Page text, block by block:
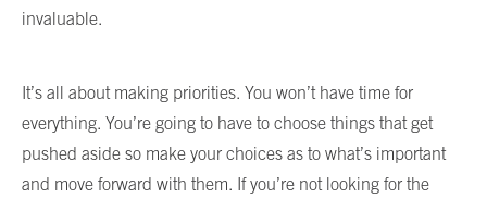
invaluable.
It’s all about making priorities. You won’t have time for
everything. You’re going to have to choose things that get
pushed aside so make your choices as to what’s important
and move forward with them. If you’re not looking for the